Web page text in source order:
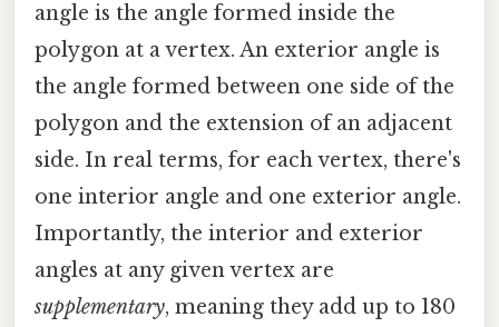
angle is the angle formed inside the
polygon at a vertex. An exterior angle is
the angle formed between one side of the
polygon and the extension of an adjacent
side. In real terms, for each vertex, there's
one interior angle and one exterior angle.
Importantly, the interior and exterior
angles at any given vertex are
supplementary, meaning they add up to 180